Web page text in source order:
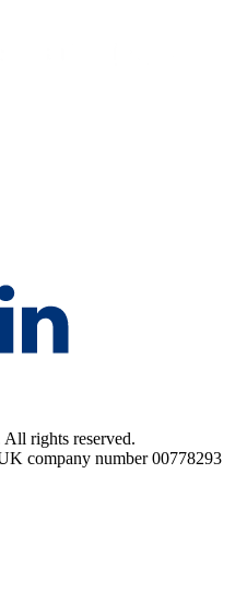
rights reserved.
company number 00778293